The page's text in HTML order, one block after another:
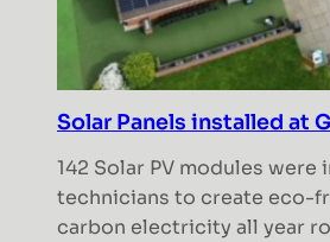
Solar Panels installed at
142 Solar PV modules were
technicians to create eco-
carbon electricity all year